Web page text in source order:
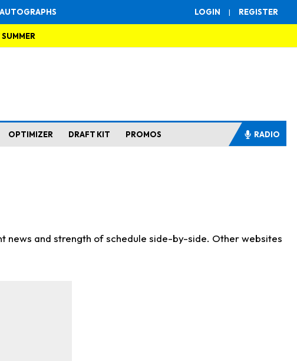
LOGIN | REGISTER
SUMMER
OPTIMIZER DRAFT KIT PROMOS RADIO
and strength of schedule side-by-side. Other websites